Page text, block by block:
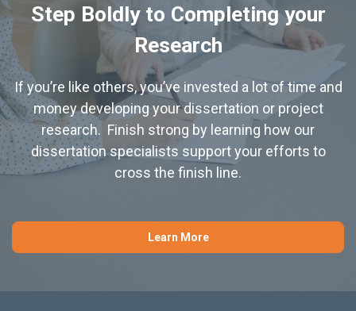
Step Boldly to Completing your
Research
If you’re like others, you’ve invested a lot of time and
money developing your dissertation or project
research. Finish strong by learning how our
dissertation specialists support your efforts to
cross the finish line.
Learn More